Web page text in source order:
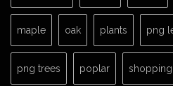
maple oak plants png
png trees poplar shopping